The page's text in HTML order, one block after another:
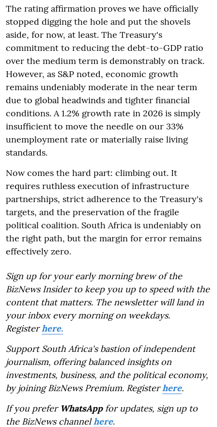
The rating affirmation proves we have officially
stopped digging the hole and put the shovels
aside, for now, at least. The Treasury's
commitment to reducing the debt-to-GDP ratio
over the medium term is demonstrably on track.
However, as S&P noted, economic growth
remains undeniably moderate in the near term
due to global headwinds and tighter financial
conditions. A 1.2% growth rate in 2026 is simply
insufficient to move the needle on our 33%
unemployment rate or materially raise living
standards.
Now comes the hard part: climbing out. It
requires ruthless execution of infrastructure
partnerships, strict adherence to the Treasury's
targets, and the preservation of the fragile
political coalition. South Africa is undeniably on
the right path, but the margin for error remains
effectively zero.
Sign up for your early morning brew of the
BizNews Insider to keep you up to speed with the
content that matters. The newsletter will land in
your inbox every morning on weekdays.
Registerhere.
Support South Africa's bastion of independent
journalism, offering balanced insights on
investments, business, and the political economy,
by joining BizNews Premium. Registerhere.
If you prefer WhatsAppfor updates, sign up to
the BizNews channelhere.